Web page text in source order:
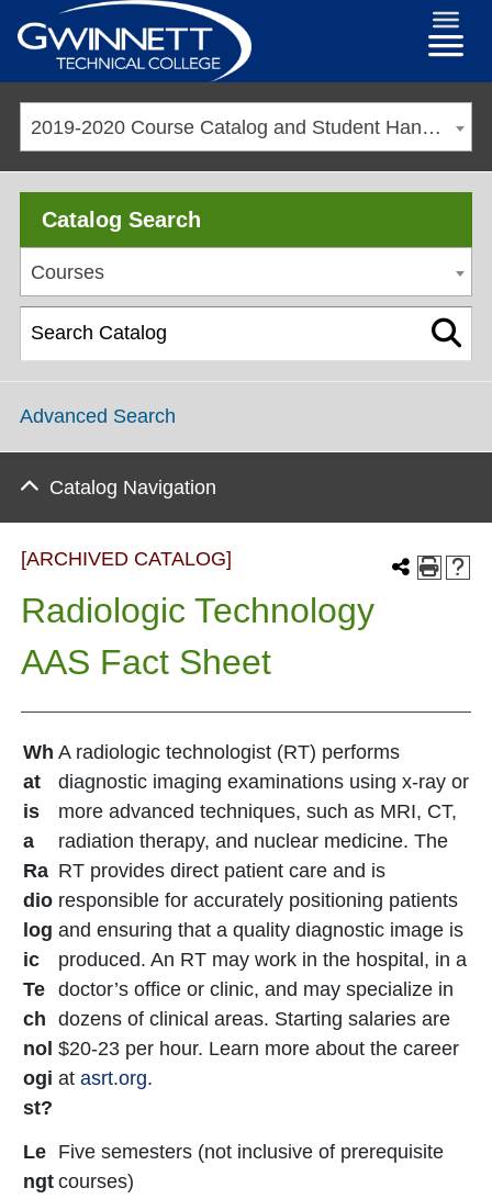
2019-2020 Course Catalog and Student Handbook [ARCHIVED CATALOG]
Catalog Search
Courses
Advanced Search
Catalog Navigation
[ARCHIVED CATALOG]
Radiologic Technology
AAS Fact Sheet
Wh
at
is
a
Ra
dio
log
ic
Te
ch
nol
ogi
st?
A radiologic technologist (RT) performs
diagnostic imaging examinations using x-ray or
more advanced techniques, such as MRI, CT,
radiation therapy, and nuclear medicine. The
RT provides direct patient care and is
responsible for accurately positioning patients
and ensuring that a quality diagnostic image is
produced. An RT may work in the hospital, in a
doctor’s office or clinic, and may specialize in
dozens of clinical areas. Starting salaries are
$20-23 per hour. Learn more about the career
at asrt.org.
Le
ngt
Five semesters (not inclusive of prerequisite
courses)